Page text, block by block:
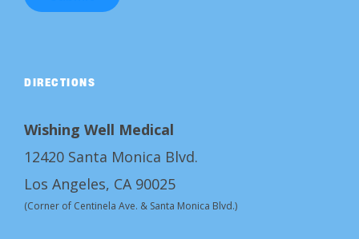
DIRECTIONS
Wishing Well Medical
12420 Santa Monica Blvd.
Los Angeles, CA 90025
(Corner of Centinela Ave. & Santa Monica Blvd.)